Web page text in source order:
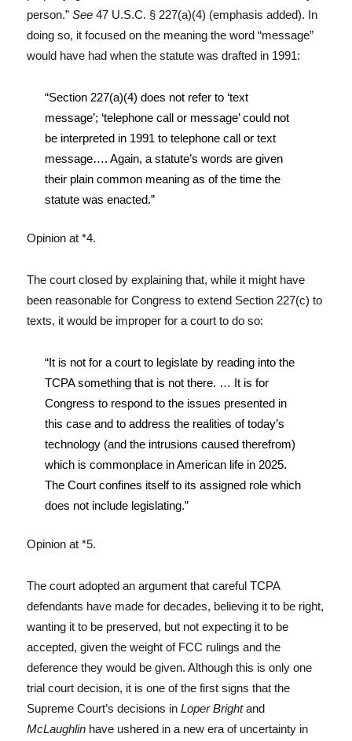
person.”See 47 U.S.C. § 227(a)(4) (emphasis added). In
doing so, it focused on the meaning the word “message”
would have had when the statute was drafted in 1991:
“Section 227(a)(4) does not refer to ‘text
message’; ‘telephone call or message’ could not
be interpreted in 1991 to telephone call or text
message…. Again, a statute’s words are given
their plain common meaning as of the time the
statute was enacted.”
Opinion at *4.
The court closed by explaining that, while it might have
been reasonable for Congress to extend Section 227(c) to
texts, it would be improper for a court to do so:
“It is not for a court to legislate by reading into the
TCPA something that is not there. … It is for
Congress to respond to the issues presented in
this case and to address the realities of today’s
technology (and the intrusions caused therefrom)
which is commonplace in American life in 2025.
The Court confines itself to its assigned role which
does not include legislating.”
Opinion at *5.
The court adopted an argument that careful TCPA
defendants have made for decades, believing it to be right,
wanting it to be preserved, but not expecting it to be
accepted, given the weight of FCC rulings and the
deference they would be given. Although this is only one
trial court decision, it is one of the first signs that the
Supreme Court’s decisions inLoper Brightand
McLaughlin have ushered in a new era of uncertainty in